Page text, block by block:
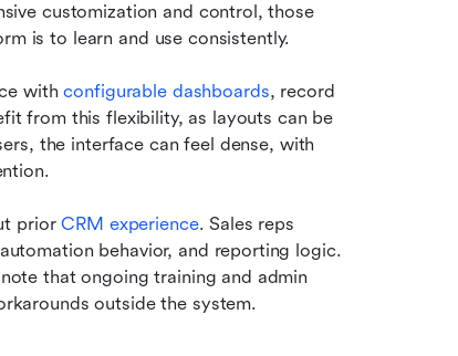
customization and control, those
is to learn and use consistently.
with configurable dashboards, record
from this flexibility, as layouts can be
the interface can feel dense, with
prior CRM experience. Sales reps
behavior, and reporting logic.
that ongoing training and admin
outside the system.